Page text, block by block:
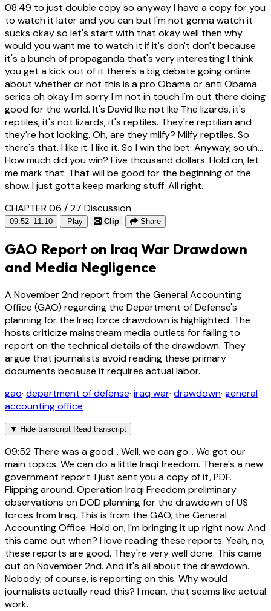
08:49 to just double copy so anyway I have a copy for you
to watch it later and you can but I'm not gonna watch it
sucks okay so let's start with that okay well then why
would you want me to watch it if it's don't don't because
it's a bunch of propaganda that's very interesting I think
you get a kick out of it there's a big debate going online
about whether or not this is a pro Obama or anti Obama
series oh okay I'm sorry I'm not in touch I'm out there doing
good for the world. It's David Ike not Ike The lizards, it's
reptiles, it's not lizards, it's reptiles. They're reptilian and
they're hot looking. Oh, are they milfy? Milfy reptiles. So
there's that. I like it. I like it. So I win the bet. Anyway, so uh...
How much did you win? Five thousand dollars. Hold on, let
me mark that. That will be good for the beginning of the
show. I just gotta keep marking stuff. All right.
CHAPTER 06 / 27 Discussion
09:52–11:10 Play Clip Share
GAO Report on Iraq War Drawdown
and Media Negligence
A November 2nd report from the General Accounting
Office (GAO) regarding the Department of Defense's
planning for the Iraq force drawdown is highlighted. The
hosts criticize mainstream media outlets for failing to
report on the technical details of the drawdown. They
argue that journalists avoid reading these primary
documents because it requires actual labor.
gao· department of defense· iraq war· drawdown· general
accounting office
▼ Hide transcript Read transcript
09:52 There was a good... Well, we can go... We got our
main topics. We can do a little Iraqi freedom. There's a new
government report. I just sent you a copy of it, PDF.
Flipping around. Operation Iraqi Freedom preliminary
observations on DOD planning for the drawdown of US
forces from Iraq. This is from the GAO, the General
Accounting Office. Hold on, I'm bringing it up right now. And
this came out when? I love reading these reports. Yeah, no,
these reports are good. They're very well done. This came
out on November 2nd. And it's all about the drawdown.
Nobody, of course, is reporting on this. Why would
journalists actually read this? I mean, that seems like actual
work.